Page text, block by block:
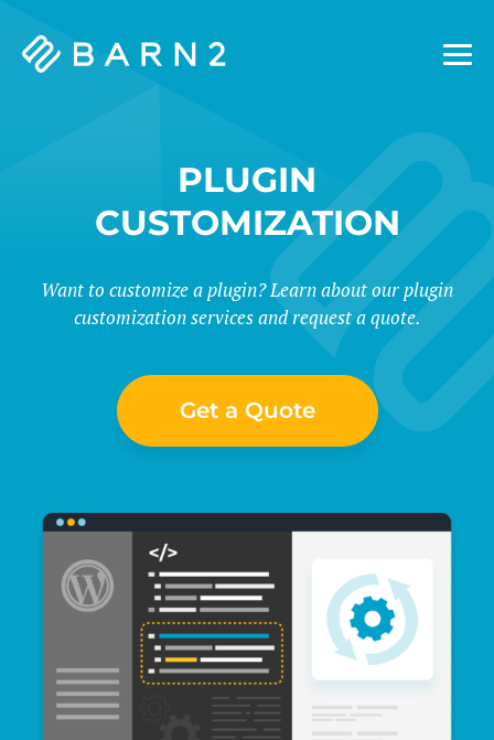
Barn2
PLUGIN
CUSTOMIZATION
Want to customize a plugin? Learn about our plugin
customization services and request a quote.
Get a Quote